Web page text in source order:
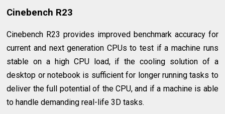
Cinebench R23
Cinebench R23 provides improved benchmark accuracy for
current and next generation CPUs to test if a machine runs
stable on a high CPU load, if the cooling solution of a
desktop or notebook is sufficient for longer running tasks to
deliver the full potential of the CPU, and if a machine is able
to handle demanding real-life 3D tasks.